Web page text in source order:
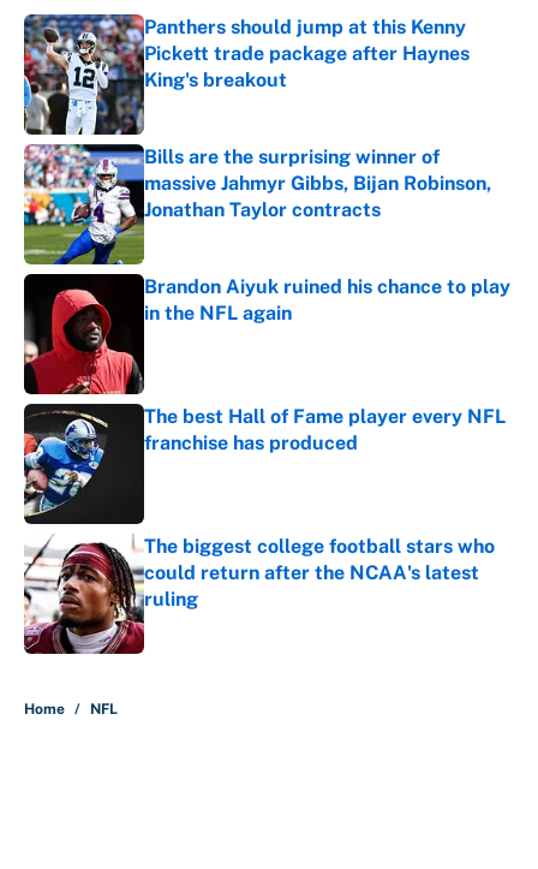
Panthers should jump at this Kenny
Pickett trade package after Haynes
King's breakout
Published by on Invalid Date
Bills are the surprising winner of
massive Jahmyr Gibbs, Bijan Robinson,
Jonathan Taylor contracts
Published by on Invalid Date
Brandon Aiyuk ruined his chance to play
in the NFL again
The best Hall of Fame player every NFL
franchise has produced
The biggest college football stars who
could return after the NCAA's latest
ruling
Published by on Invalid Date
Home / NFL